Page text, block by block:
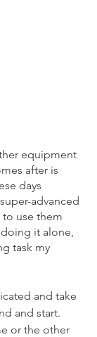
equipment
after is
days
advanced
use them
it alone,
task my
and take
and start.
or the other